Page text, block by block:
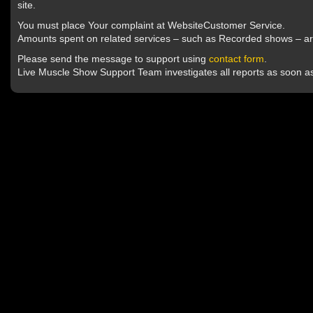
site.
You must place Your complaint at WebsiteCustomer Service.
Amounts spent on related services – such as Recorded shows –
Please send the message to support using contact form
Live Muscle Show Support Team investigates all reports as soon